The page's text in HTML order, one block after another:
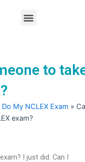
Menu
to
My NCLEX Exam »
exam?
I just did. Can I